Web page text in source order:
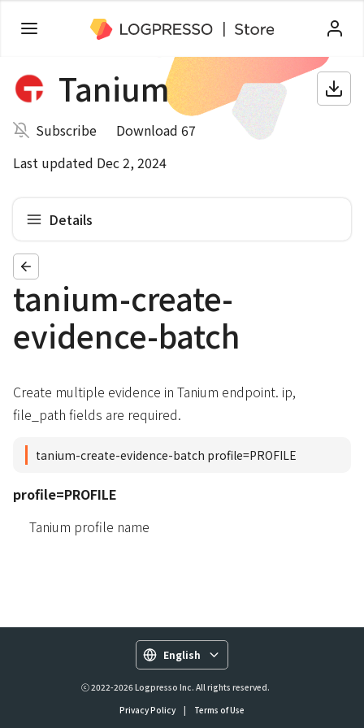
Tanium
Subscribe
Download 67
Last updated Dec 2, 2024
Details
tanium-create-
evidence-batch
Create multiple evidence in Tanium endpoint. ip,
file_path fields are required.
tanium-create-evidence-batch profile=PROFILE
profile=PROFILE
Tanium profile name
English
ⓒ 2022-2026 Logpresso Inc. All rights reserved.
Privacy Policy
| Terms of Use